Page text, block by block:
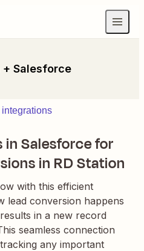
+ Salesforce
Salesforce for
in RD Station
with this efficient
lead conversion happens
in a new record
seamless connection
any important